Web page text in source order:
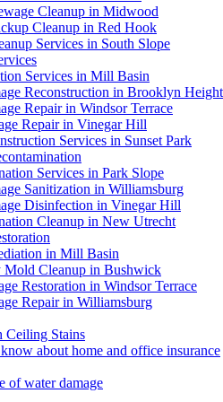
Cleanup in Midwood
Cleanup in Red Hook
Services in South Slope
Services in Mill Basin
Reconstruction in Brooklyn
Repair in Windsor Terrace
Repair in Vinegar Hill
Services in Sunset Park
Services in Park Slope
Sanitization in Williamsburg
Disinfection in Vinegar Hill
Cleanup in New Utrecht
in Mill Basin
Mold Cleanup in Bushwick
Restoration in Windsor Terrace
Repair in Williamsburg
Stains
about home and office insurance
of water damage